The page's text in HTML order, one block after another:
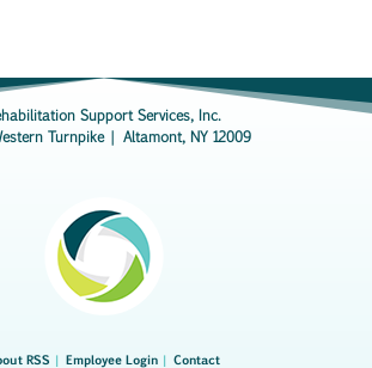
Support Services, Inc.
Turnpike | Altamont, NY 12009
RSS| Employee Login|Contact